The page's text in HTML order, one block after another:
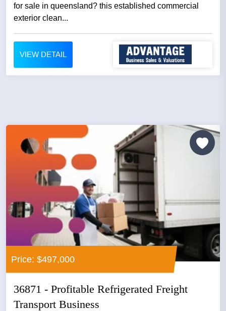
for sale in queensland? this established commercial
exterior clean...
VIEW DETAIL
Price: $497,000
36871 - Profitable Refrigerated Freight
Transport Business